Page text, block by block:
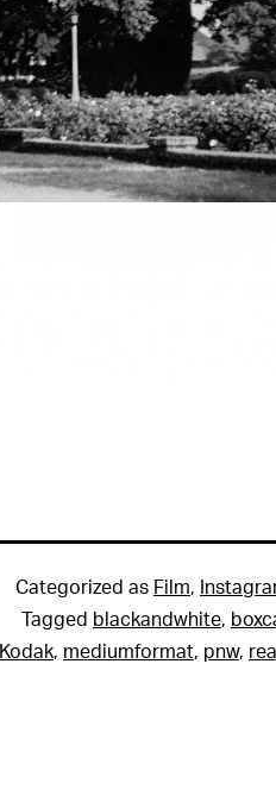
Categorized as Film,
Tagged blackandwhite,
Kodak, mediumformat, pnw,